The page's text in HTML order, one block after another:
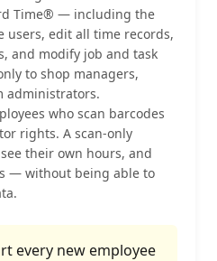
Time® — including the
users, edit all time records,
and modify job and task
to shop managers,
administrators.
who scan barcodes
rights. A scan-only
their own hours, and
— without being able to
every new employee